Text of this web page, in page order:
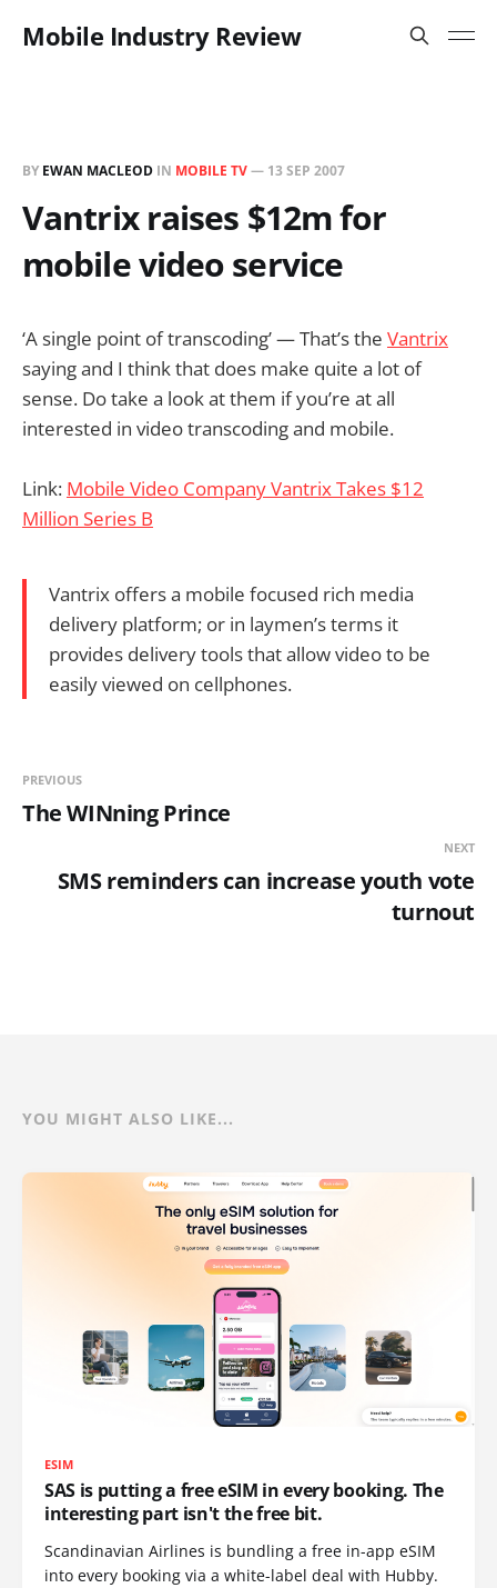
Mobile Industry Review
BY EWAN MACLEOD IN MOBILE TV— 13 SEP 2007
Vantrix raises $12m for
mobile video service
‘A single point of transcoding’ — That’s the Vantrix
saying and I think that does make quite a lot of
sense. Do take a look at them if you’re at all
interested in video transcoding and mobile.
Link: Mobile Video Company Vantrix Takes $12
Million Series B
Vantrix offers a mobile focused rich media
delivery platform; or in laymen’s terms it
provides delivery tools that allow video to be
easily viewed on cellphones.
PREVIOUS
The WINning Prince
NEXT
SMS reminders can increase youth vote
turnout
YOU MIGHT ALSO LIKE...
ESIM
SAS is putting a free eSIM in every booking. The
interesting part isn't the free bit.
Scandinavian Airlines is bundling a free in-app eSIM
into every booking via a white-label deal with Hubby.